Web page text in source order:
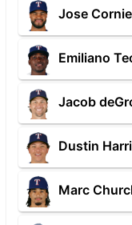
Jose
Emiliano
Jacob
Dustin
Marc